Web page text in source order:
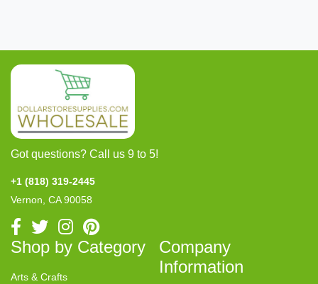
Got questions? Call us 9 to 5!
+1 (818) 319-2445
Vernon, CA 90058
Shop by Category
Arts & Crafts
Company
Information